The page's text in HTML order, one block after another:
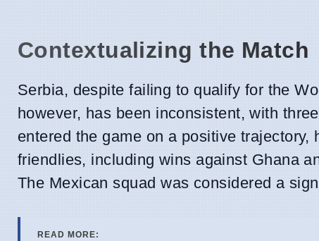
Contextualizing the Match
Serbia, despite failing to qualify for the
however, has been inconsistent, with
entered the game on a positive
friendlies, including wins against Ghana
The Mexican squad was considered a
READ MORE: